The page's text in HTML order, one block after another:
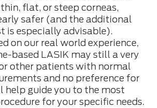
flat, or steep corneas,
safer (and the additional
is especially advisable).
on our real world experience,
based LASIK may still a very
other patients with normal
and no preference for
help guide you to the most
for your specific needs.